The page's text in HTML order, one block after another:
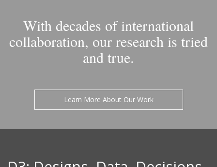
With decades of international
collaboration, our research is tried
and true.
Learn More About Our Work